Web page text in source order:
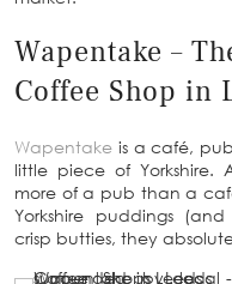
Wapentake –
Coffee Shop in
Wapentake is a café,
little piece of Yorkshire.
more of a pub than a
Yorkshire puddings
crisp butties, they